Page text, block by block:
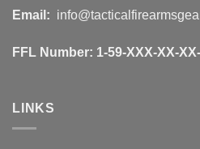
Email:
FFL Number: 1-59-XXX-XX-
LINKS